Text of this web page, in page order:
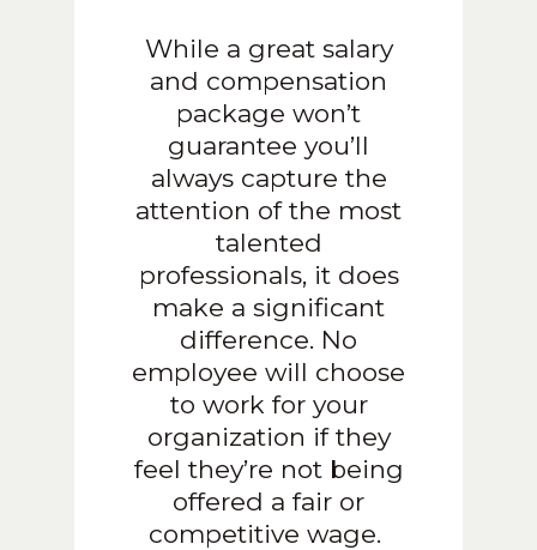
While a great salary
and compensation
package won’t
guarantee you’ll
always capture the
attention of the most
talented
professionals, it does
make a significant
difference. No
employee will choose
to work for your
organization if they
feel they’re not being
offered a fair or
competitive wage.